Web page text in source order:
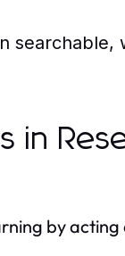
searchable,
in
by acting